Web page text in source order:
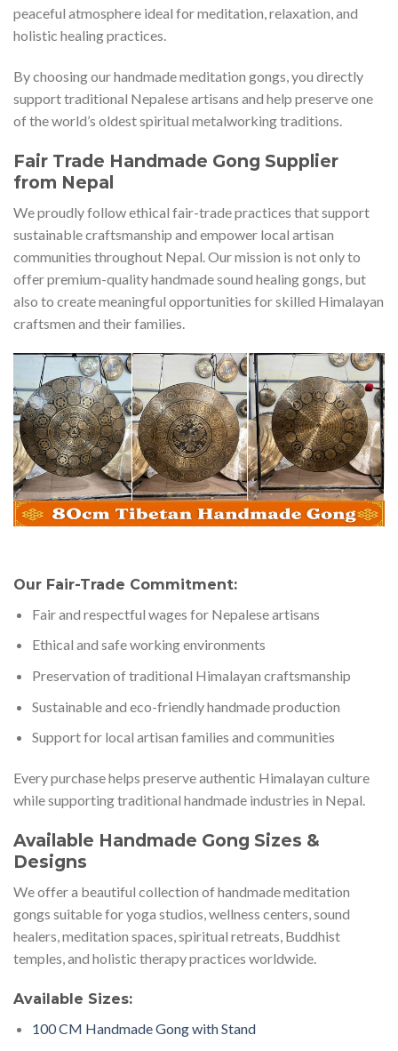
peaceful atmosphere ideal for meditation, relaxation, and
holistic healing practices.
By choosing our handmade meditation gongs, you directly
support traditional Nepalese artisans and help preserve one
of the world’s oldest spiritual metalworking traditions.
Fair Trade Handmade Gong Supplier
from Nepal
We proudly follow ethical fair-trade practices that support
sustainable craftsmanship and empower local artisan
communities throughout Nepal. Our mission is not only to
offer premium-quality handmade sound healing gongs, but
also to create meaningful opportunities for skilled Himalayan
craftsmen and their families.
Our Fair-Trade Commitment:
Fair and respectful wages for Nepalese artisans
Ethical and safe working environments
Preservation of traditional Himalayan craftsmanship
Sustainable and eco-friendly handmade production
Support for local artisan families and communities
Every purchase helps preserve authentic Himalayan culture
while supporting traditional handmade industries in Nepal.
Available Handmade Gong Sizes &
Designs
We offer a beautiful collection of handmade meditation
gongs suitable for yoga studios, wellness centers, sound
healers, meditation spaces, spiritual retreats, Buddhist
temples, and holistic therapy practices worldwide.
Available Sizes:
100 CM Handmade Gong with Stand